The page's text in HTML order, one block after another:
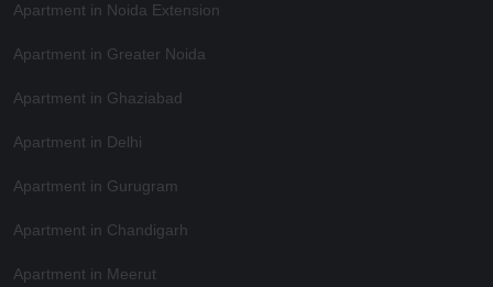
Apartment in Noida Extension
Apartment in Greater Noida
Apartment in Ghaziabad
Apartment in Delhi
Apartment in Gurugram
Apartment in Chandigarh
Apartment in Meerut